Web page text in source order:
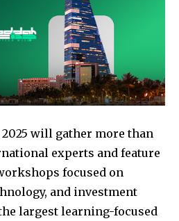
2025 will gather more than
experts and feature
focused on
and investment
largest learning-focused